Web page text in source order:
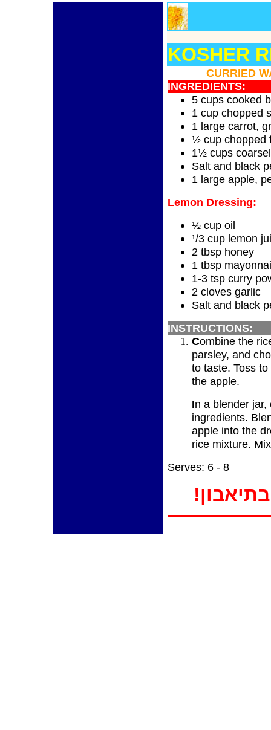
KOSHER
CURRIED
INGREDIENTS:
5 cups cooked
1 cup chopped
1 large carrot,
½ cup chopped
1½ cups
Salt and black
1 large apple,
Lemon Dressing:
½ cup oil
¹/3 cup lemon
2 tbsp honey
1 tbsp
1-3 tsp curry
2 cloves garlic
Salt and black
INSTRUCTIONS:
Combine the
parsley, and
to taste. Toss
the apple.
In a blender
ingredients.
apple into the
rice mixture.
Serves: 6 - 8
!בתיאבון